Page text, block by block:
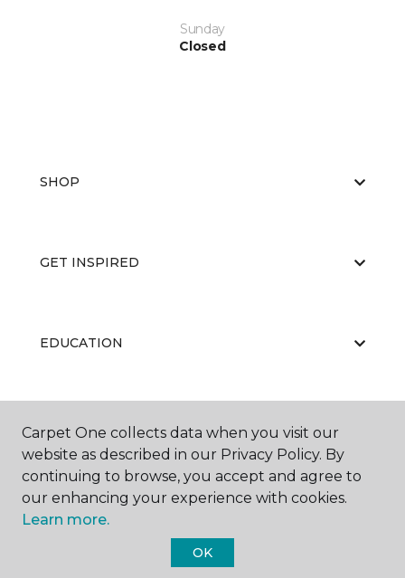
Sunday
Closed
SHOP
GET INSPIRED
EDUCATION
ABOUT US
Carpet One Floor & Home.
Carpet One collects data when you visit our
website as described in our Privacy Policy. By
continuing to browse, you accept and agree to
our enhancing your experience with cookies.
Learn more.
OK